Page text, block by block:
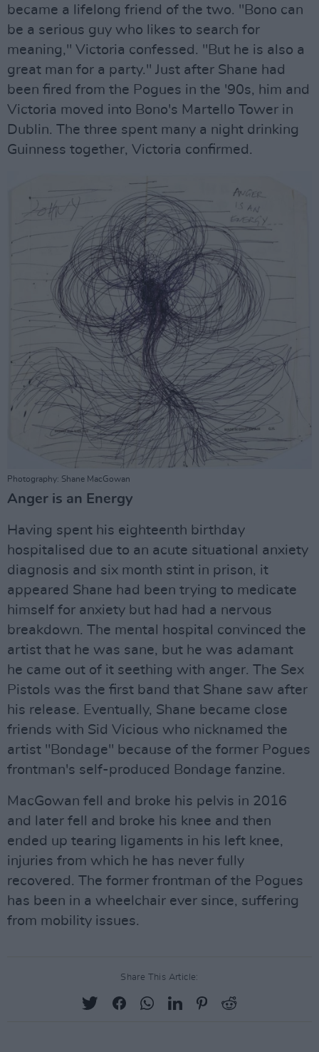
became a lifelong friend of the two. "Bono can
be a serious guy who likes to search for
meaning," Victoria confessed. "But he is also a
great man for a party." Just after Shane had
been fired from the Pogues in the '90s, him and
Victoria moved into Bono's Martello Tower in
Dublin. The three spent many a night drinking
Guinness together, Victoria confirmed.
Photography: Shane MacGowan
Anger is an Energy
Having spent his eighteenth birthday
hospitalised due to an acute situational anxiety
diagnosis and six month stint in prison, it
appeared Shane had been trying to medicate
himself for anxiety but had had a nervous
breakdown. The mental hospital convinced the
artist that he was sane, but he was adamant
he came out of it seething with anger. The Sex
Pistols was the first band that Shane saw after
his release. Eventually, Shane became close
friends with Sid Vicious who nicknamed the
artist "Bondage" because of the former Pogues
frontman's self-produced Bondage fanzine.
MacGowan fell and broke his pelvis in 2016
and later fell and broke his knee and then
ended up tearing ligaments in his left knee,
injuries from which he has never fully
recovered. The former frontman of the Pogues
has been in a wheelchair ever since, suffering
from mobility issues.
Share This Article: